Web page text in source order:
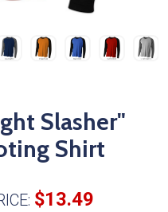
Slasher"
Shirt
$13.49